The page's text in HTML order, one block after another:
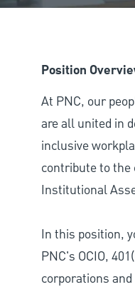
Position
At PNC, our
are all united in
inclusive
contribute to the
Institutional
In this position,
PNC's OCIO,
corporations